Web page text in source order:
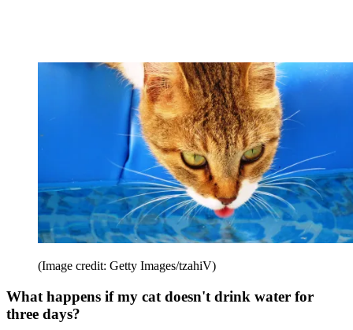
(Image credit: Getty Images/tzahiV)
What happens if my cat doesn't drink water for
three days?